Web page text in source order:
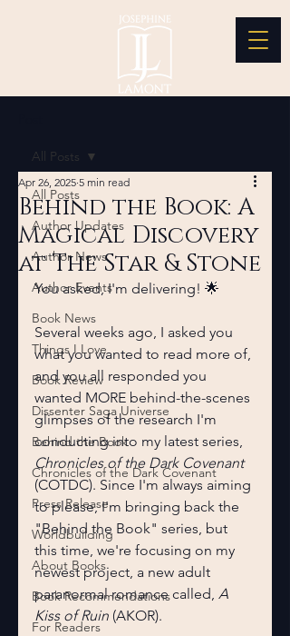
All Posts
Author Updates
Author News
Author Events
Book News
Things I Love
Book Review
Dissenter Saga Universe
Behind the Book
Chronicles of the Dark Covenant
Press Release
Worldbuilding
About Books
Book Recommendations
For Readers
All Posts
Behind the Book: A
Magical Discovery
at The Star & Stone
Apr 26, 2025 5 min read
You asked, I'm delivering! 🌟
Several weeks ago, I asked you
what you wanted to read more of,
and you all responded you
wanted MORE behind-the-scenes
glimpses of the research I'm
conducting into my latest series,
Chronicles of the Dark Covenant
(COTDC). Since I'm always aiming
to please, I'm bringing back the
"Behind the Book" series, but
this time, we're focusing on my
newest project, a new adult
paranormal romance called, A
Kiss of Ruin (AKOR).